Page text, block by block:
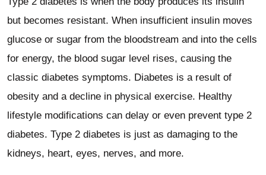
but becomes resistant. When insufficient insulin moves
glucose or sugar from the bloodstream and into the cells
for energy, the blood sugar level rises, causing the
classic diabetes symptoms. Diabetes is a result of
obesity and a decline in physical exercise. Healthy
lifestyle modifications can delay or even prevent type 2
diabetes. Type 2 diabetes is just as damaging to the
kidneys, heart, eyes, nerves, and more.